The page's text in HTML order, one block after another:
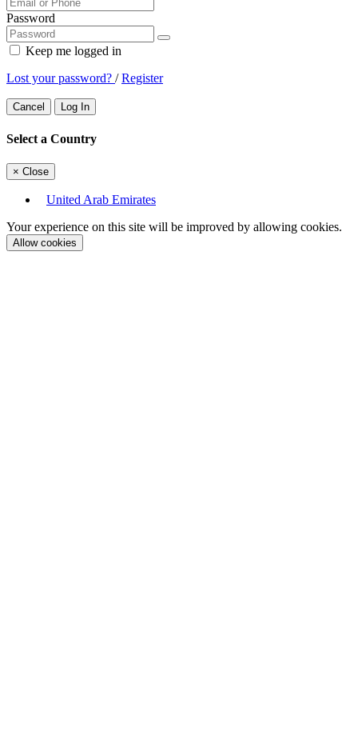
Password
Keep me logged in
Lost your password? /Register
Cancel Log In
Select a Country
× Close
United Arab Emirates
Your experience on this site will be improved by allowing cookies.
Allow cookies